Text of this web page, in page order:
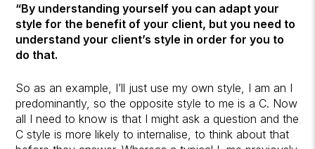
“By understanding yourself you can adapt your
style for the benefit of your client, but you need to
understand your client’s style in order for you to
do that.
So as an example, I’ll just use my own style, I am an I
predominantly, so the opposite style to me is a C. Now
all I need to know is that I might ask a question and the
C style is more likely to internalise, to think about that